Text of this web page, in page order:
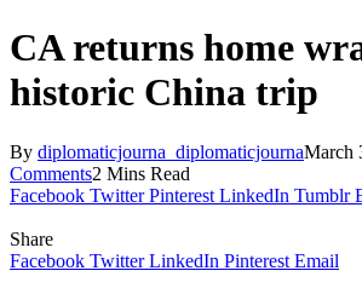
CA returns home
historic China trip
By diplomaticjourna_diplomaticjournaMarch
Comments2 Mins Read
Facebook Twitter Pinterest LinkedIn Tumblr
Share
Facebook Twitter LinkedIn Pinterest Email